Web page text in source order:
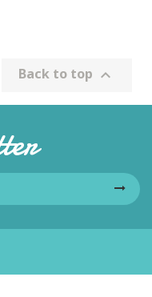
Back to top 